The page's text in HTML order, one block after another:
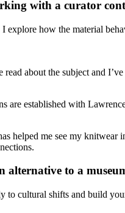
with a curator
how the material
about the subject and
established with
helped me see my knitwear
to a
cultural shifts and build